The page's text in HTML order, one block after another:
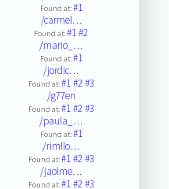
Found at:#1
/carmel…
Found at:#1#2
/mario_…
Found at:#1
/jordic…
Found at:#1#2#3
/g77en
Found at:#1#2#3
/paula_…
Found at:#1
/rimllo…
Found at:#1#2#3
/jaolme…
Found at:#1#2#3